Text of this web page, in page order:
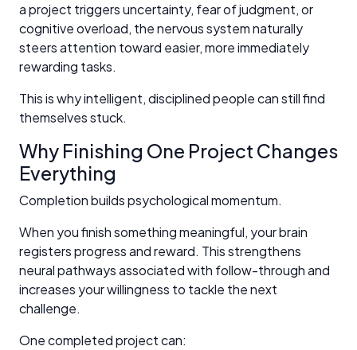
a project triggers uncertainty, fear of judgment, or
cognitive overload, the nervous system naturally
steers attention toward easier, more immediately
rewarding tasks.
This is why intelligent, disciplined people can still find
themselves stuck.
Why Finishing One Project Changes
Everything
Completion builds psychological momentum.
When you finish something meaningful, your brain
registers progress and reward. This strengthens
neural pathways associated with follow-through and
increases your willingness to tackle the next
challenge.
One completed project can: